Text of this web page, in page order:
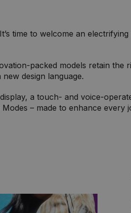
time to welcome an
packed models retain
design language.
a touch- and voice-
– made to enhance